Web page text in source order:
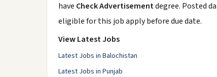
have Check Advertisementdegree. Posted
eligible for this job apply before due date.
View Latest Jobs
Latest Jobs in Balochistan
Latest Jobs in Punjab